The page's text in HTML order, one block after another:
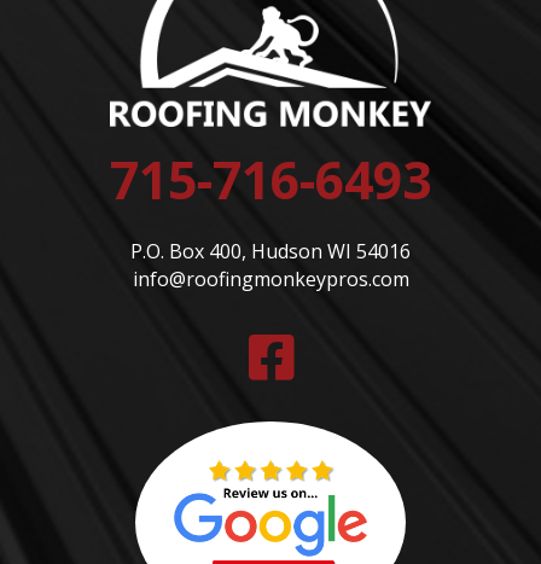
715-716-6493
P.O. Box 400, Hudson WI 54016
info@roofingmonkeypros.com